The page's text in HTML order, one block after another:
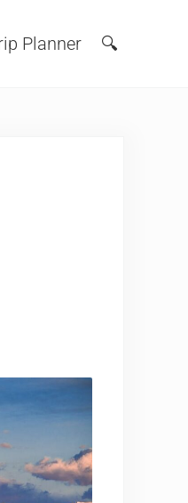
Planner Search
🔍